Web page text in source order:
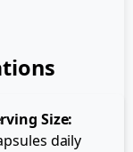
Size:
daily